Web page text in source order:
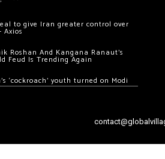
to give Iran greater control over
Axios
Roshan And Kangana Ranaut’s
Feud Is Trending Again
‘cockroach’ youth turned on Modi